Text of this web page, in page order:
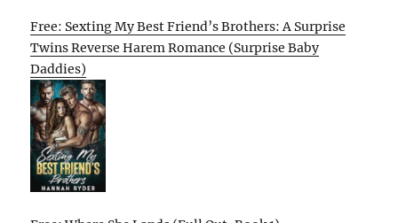
Free: Sexting My Best Friend’s Brothers: A Surprise
Twins Reverse Harem Romance (Surprise Baby
Daddies)